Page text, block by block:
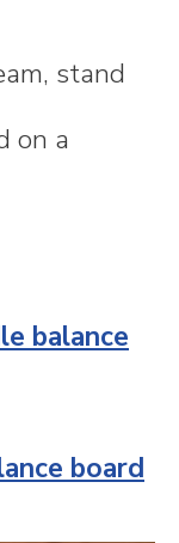
stand
on a
balance
board